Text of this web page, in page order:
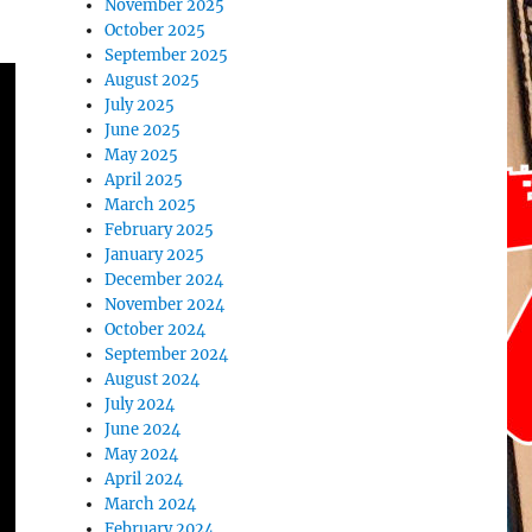
November 2025
October 2025
September 2025
August 2025
July 2025
June 2025
May 2025
April 2025
March 2025
February 2025
January 2025
December 2024
November 2024
October 2024
September 2024
August 2024
July 2024
June 2024
May 2024
April 2024
March 2024